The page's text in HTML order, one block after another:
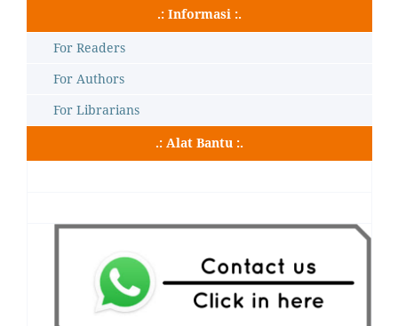
.: Informasi :.
For Readers
For Authors
For Librarians
.: Alat Bantu :.